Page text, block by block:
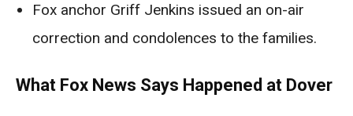
Fox anchor Griff Jenkins issued an on-air
correction and condolences to the families.
What Fox News Says Happened at Dover